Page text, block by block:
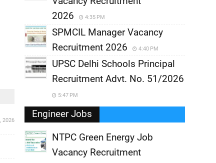
2026
2026
4:35 PM
SPMCIL Manager Vacancy
Recruitment 2026
4:40 PM
UPSC Delhi Schools Principal
Recruitment Advt. No. 51/2026
5:47 PM
Engineer Jobs
NTPC Green Energy Job
Vacancy Recruitment